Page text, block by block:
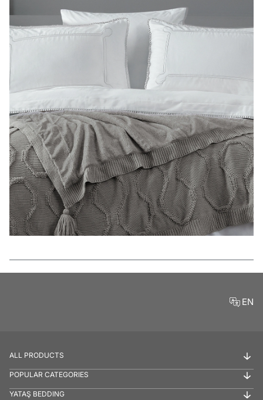
Features
EN
ALL PRODUCTS
POPULAR CATEGORIES
YATAŞ BEDDING